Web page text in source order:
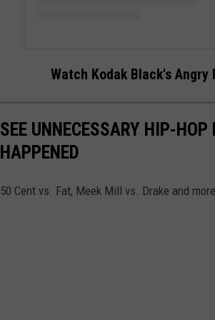
Watch Kodak Black's Angry
SEE UNNECESSARY HIP-
HAPPENED
50 Cent vs. Fat, Meek Mill vs. Drake and